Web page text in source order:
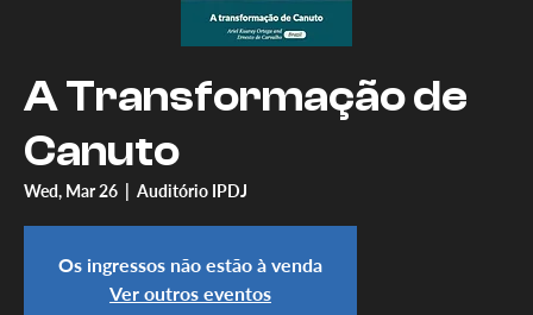
A Transformação de
Canuto
Wed, Mar 26 Auditório IPDJ
Os ingressos não estão à venda
Ver outros eventos